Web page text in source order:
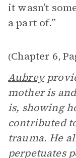
it wasn’t
a part of.”
(Chapter 6,
Aubrey
mother is
is, showing
contributed
trauma. He
perpetuates